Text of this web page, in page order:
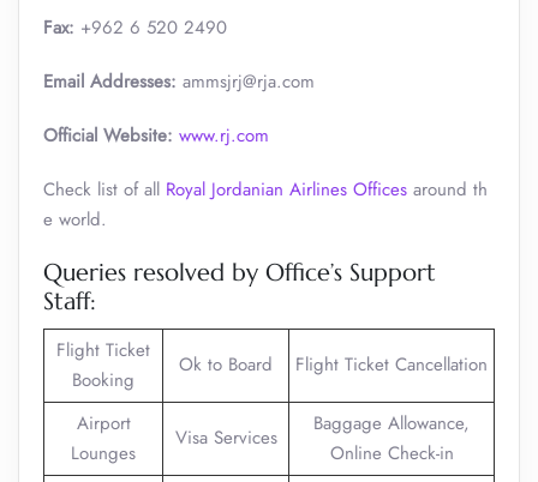
Fax: +962 6 520 2490
Email Addresses: ammsjrj@rja.com
Official Website: www.rj.com
Check list of all Royal Jordanian Airlines Offices around th
e world.
Queries resolved by Office’s Support
Staff:
Flight Ticket
Booking
Ok to Board Flight Ticket Cancellation
Airport
Lounges
Visa Services
Baggage Allowance,
Online Check-in